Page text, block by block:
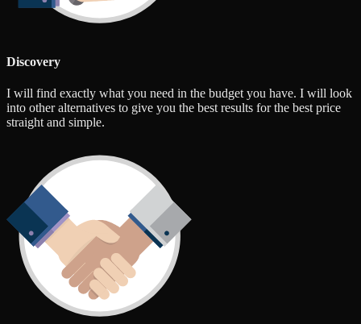
Discovery
I will find exactly what you need in the budget you have. I will look
into other alternatives to give you the best results for the best price
straight and simple.